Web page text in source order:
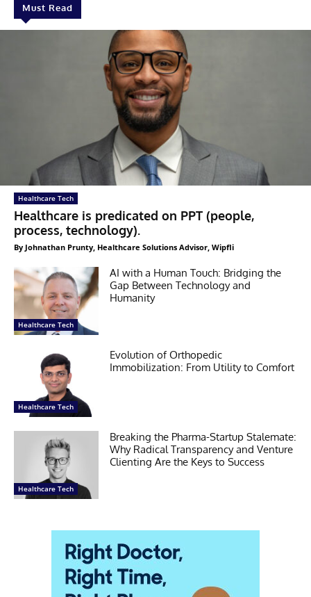
Must Read
Healthcare Tech
Healthcare is predicated on PPT (people,
process, technology).
By Johnathan Prunty, Healthcare Solutions Advisor, Wipfli
Healthcare Tech
AI with a Human Touch: Bridging the
Gap Between Technology and
Humanity
Healthcare Tech
Evolution of Orthopedic
Immobilization: From Utility to Comfort
Healthcare Tech
Breaking the Pharma-Startup Stalemate:
Why Radical Transparency and Venture
Clienting Are the Keys to Success